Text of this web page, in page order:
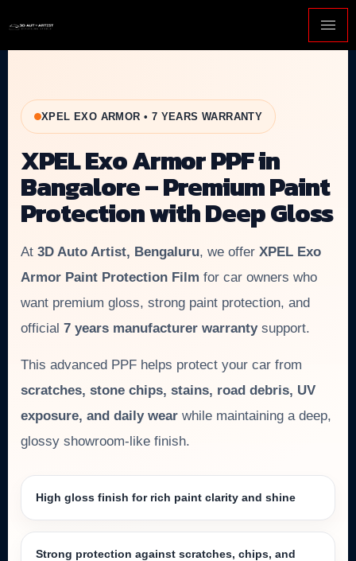
XPEL EXO ARMOR • 7 YEARS WARRANTY
XPEL Exo Armor PPF in
Bangalore – Premium Paint
Protection with Deep Gloss
At 3D Auto Artist, Bengaluru, we offer XPEL Exo
Armor Paint Protection Film for car owners who
want premium gloss, strong paint protection, and
official 7 years manufacturer warrantysupport.
This advanced PPF helps protect your car from
scratches, stone chips, stains, road debris, UV
exposure, and daily wear while maintaining a deep,
glossy showroom-like finish.
High gloss finish for rich paint clarity and shine
Strong protection against scratches, chips, and